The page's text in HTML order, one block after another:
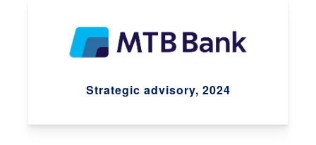
Strategic advisory, 2024